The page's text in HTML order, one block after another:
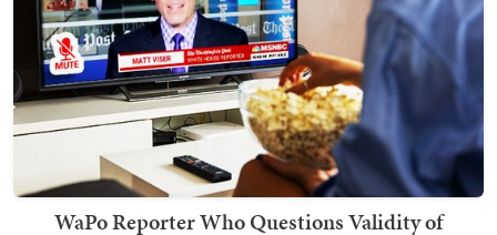
WaPo Reporter Who Questions Validity of